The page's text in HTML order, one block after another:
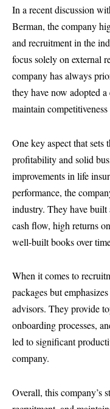
In a recent discussion
Berman, the company
and recruitment in the
focus solely on external
company has always
they have now adopted
maintain
One key aspect that sets
profitability and solid
improvements in life
performance, the
industry. They have built
cash flow, high returns
well-built books over
When it comes to
packages but
advisors. They provide
onboarding processes,
led to significant
company.
Overall, this company’s